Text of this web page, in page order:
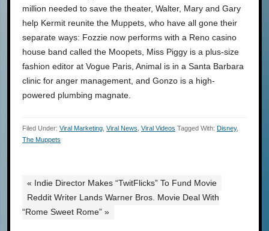
million needed to save the theater, Walter, Mary and Gary
help Kermit reunite the Muppets, who have all gone their
separate ways: Fozzie now performs with a Reno casino
house band called the Moopets, Miss Piggy is a plus-size
fashion editor at Vogue Paris, Animal is in a Santa Barbara
clinic for anger management, and Gonzo is a high-
powered plumbing magnate.
Filed Under: Viral Marketing Viral News Viral Videos Tagged With: Disney,
The Muppets
« Indie Director Makes “TwitFlicks” To Fund Movie
Reddit Writer Lands Warner Bros. Movie Deal With
“Rome Sweet Rome” »